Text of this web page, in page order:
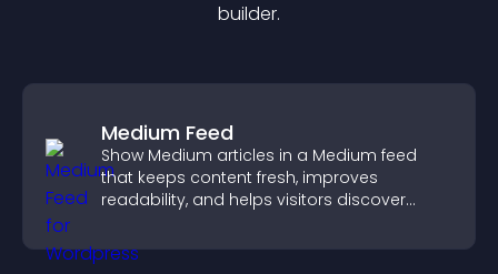
builder.
Medium Feed
Show Medium articles in a Medium feed
that keeps content fresh, improves
readability, and helps visitors discover